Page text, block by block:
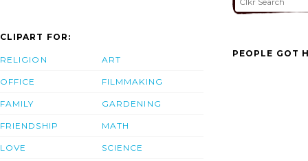
CLIPART FOR:
RELIGION
OFFICE
FAMILY
FRIENDSHIP
LOVE
ART
FILMMAKING
GARDENING
MATH
SCIENCE
PEOPLE GOT